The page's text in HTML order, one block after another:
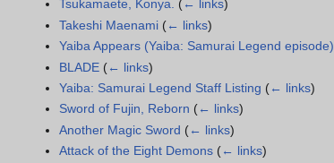
Tsukamaete, Konya. (← links)
Takeshi Maenami (← links)
Yaiba Appears (Yaiba: Samurai Legend episode)
BLADE (← links)
Yaiba: Samurai Legend Staff Listing (← links)
Sword of Fujin, Reborn (← links)
Another Magic Sword (← links)
Attack of the Eight Demons (← links)